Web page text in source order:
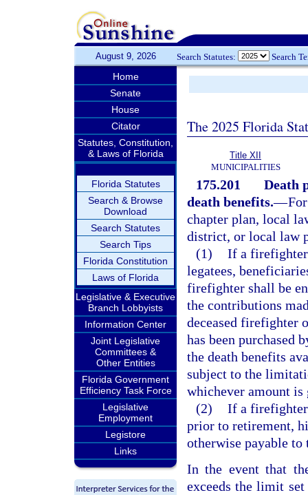
August 9, 2026 Search Statutes: Search
Home
Senate
House
Citator
Statutes, Constitution,
& Laws of Florida
Florida Statutes
Search & Browse
Download
Search Statutes
Search Tips
Florida Constitution
Laws of Florida
Legislative & Executive
Branch Lobbyists
Information Center
Joint Legislative
Committees &
Other Entities
Florida Government
Efficiency Task Force
Legislative
Employment
Legistore
Links
The 2025 Florida
Title XII
MUNICIPALITIES
175.201
Death
death benefits.—
chapter plan, local
district, or local law
(1) If a firefighter
legatees,
firefighter shall be
the contributions
deceased firefighter
has been purchased
the death benefits
subject to the
whichever amount is
(2) If a firefighter
prior to retirement,
otherwise payable
In the event that
exceeds the limit